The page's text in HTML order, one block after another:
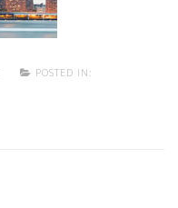
POSTED IN: